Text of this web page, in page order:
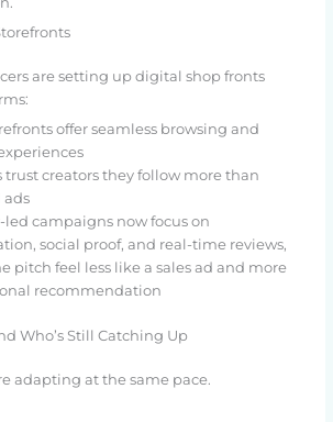
are setting up digital shop fronts
offer seamless browsing and
trust creators they follow more than
ads
campaigns now focus on
social proof, and real-time reviews,
pitch feel less like a sales ad and more
recommendation
Who’s Still Catching Up
adapting at the same pace.